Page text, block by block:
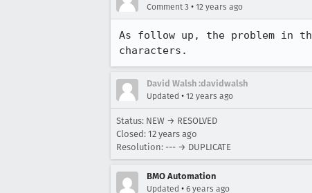
Comment 3 • 12 years ago
As follow up, the problem in
characters.
David Walsh :davidwalsh
Updated • 12 years ago
Status: NEW → RESOLVED
Closed: 12 years ago
Resolution: --- → DUPLICATE
BMO Automation
Updated • 6 years ago